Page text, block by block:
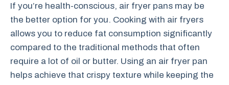
If you’re health-conscious, air fryer pans may be
the better option for you. Cooking with air fryers
allows you to reduce fat consumption significantly
compared to the traditional methods that often
require a lot of oil or butter. Using an air fryer pan
helps achieve that crispy texture while keeping the